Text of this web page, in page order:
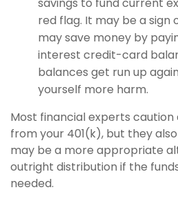
red flag. It may be a sign
may save money by
interest credit-card
balances get run up
yourself more harm.
Most financial experts
from your 401(k), but they
may be a more appropriate
outright distribution if the
needed.